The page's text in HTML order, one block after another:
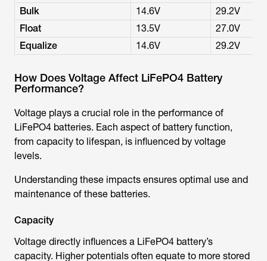
Bulk
14.6V
29.2V
Float
13.5V
27.0V
Equalize
14.6V 29.2V
How Does Voltage Affect LiFePO4 Battery
Performance?
Voltage plays a crucial role in the performance of
LiFePO4 batteries. Each aspect of battery function,
from capacity to lifespan, is influenced by voltage
levels.
Understanding these impacts ensures optimal use and
maintenance of these batteries.
Capacity
Voltage directly influences a LiFePO4 battery’s
capacity. Higher potentials often equate to more stored